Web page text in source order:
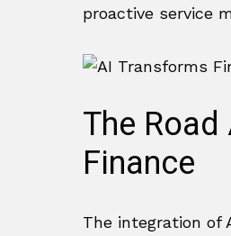
proactive service
The
Finance
The integration